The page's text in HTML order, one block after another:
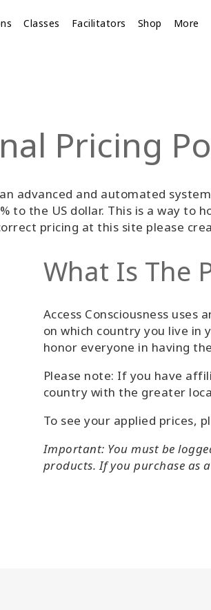
Classes Facilitators Shop More
Pricing
an advanced and automated
to the US dollar. This is a way
pricing at this site please
What Is The
Access Consciousness
on which country you live in
honor everyone in having
Please note: If you have
country with the greater
To see your applied prices,
Important: You must be
products. If you purchase as